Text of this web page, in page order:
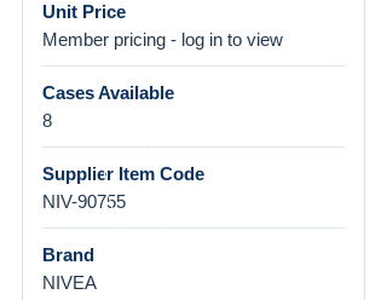
Unit Price
Member pricing - log in to view
Cases Available
8
Supplier Item Code
NIV-90755
Brand
NIVEA